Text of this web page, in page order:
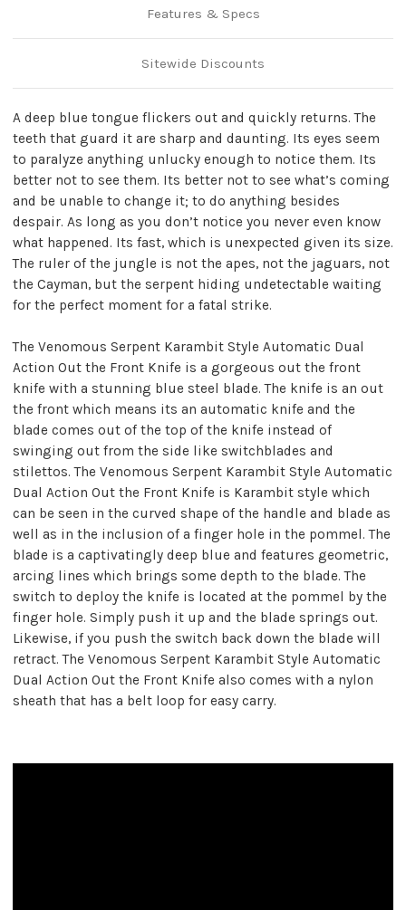
Features & Specs
Sitewide Discounts
A deep blue tongue flickers out and quickly returns. The
teeth that guard it are sharp and daunting. Its eyes seem
to paralyze anything unlucky enough to notice them. Its
better not to see them. Its better not to see what’s coming
and be unable to change it; to do anything besides
despair. As long as you don’t notice you never even know
what happened. Its fast, which is unexpected given its size.
The ruler of the jungle is not the apes, not the jaguars, not
the Cayman, but the serpent hiding undetectable waiting
for the perfect moment for a fatal strike.
The Venomous Serpent Karambit Style Automatic Dual
Action Out the Front Knife is a gorgeous out the front
knife with a stunning blue steel blade. The knife is an out
the front which means its an automatic knife and the
blade comes out of the top of the knife instead of
swinging out from the side like switchblades and
stilettos. The Venomous Serpent Karambit Style Automatic
Dual Action Out the Front Knife is Karambit style which
can be seen in the curved shape of the handle and blade as
well as in the inclusion of a finger hole in the pommel. The
blade is a captivatingly deep blue and features geometric,
arcing lines which brings some depth to the blade. The
switch to deploy the knife is located at the pommel by the
finger hole. Simply push it up and the blade springs out.
Likewise, if you push the switch back down the blade will
retract. The Venomous Serpent Karambit Style Automatic
Dual Action Out the Front Knife also comes with a nylon
sheath that has a belt loop for easy carry.